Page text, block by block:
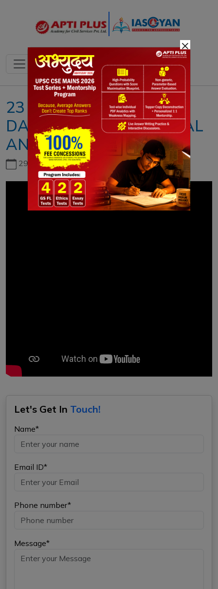
23 NOVEMBER 2023II
DAILY NEWS & EDITORIAL
ANALYSIS II DNEA
29th June, 2026
Let's Get In Touch!
Name*
Email ID*
Phone number*
Message*
×